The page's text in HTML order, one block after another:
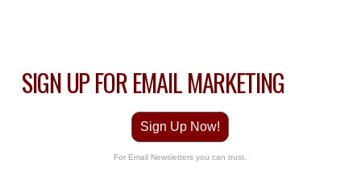
SIGN UP FOR EMAIL MARKETING
Sign Up Now!
For Email Newsletters you can trust.